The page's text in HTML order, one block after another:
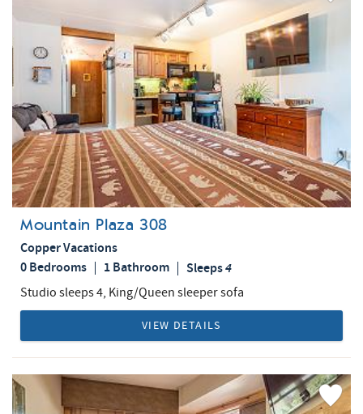
Add
Mountain Plaza 308
Copper Vacations
0 Bedrooms
1 Bathroom Sleeps4
Studio sleeps 4, King/Queen sleeper sofa
VIEW DETAILS